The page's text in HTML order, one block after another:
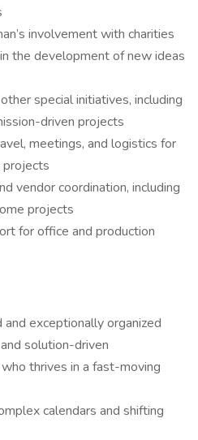
involvement with charities
the development of new ideas
special initiatives, including
driven projects
meetings, and logistics for
projects
vendor coordination, including
projects
for office and production
exceptionally organized
solution-driven
thrives in a fast-moving
calendars and shifting